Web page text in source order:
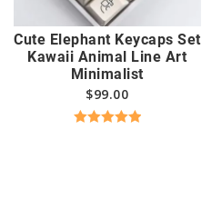
Cute Elephant Keycaps Set
Kawaii Animal Line Art
Minimalist
$99.00